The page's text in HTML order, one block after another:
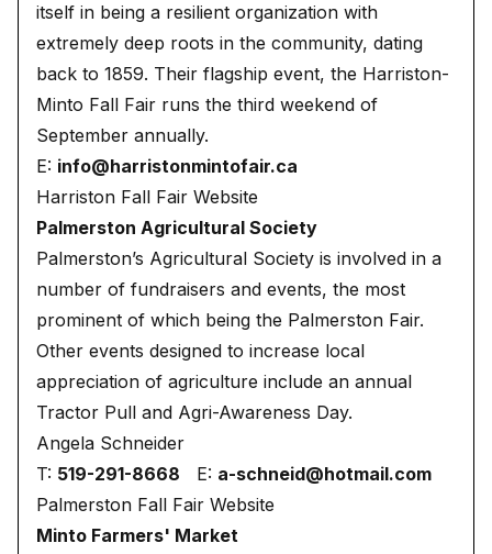
itself in being a resilient organization with
extremely deep roots in the community, dating
back to 1859. Their flagship event, the Harriston-
Minto Fall Fair runs the third weekend of
September annually.
E: info@harristonmintofair.ca
Harriston Fall Fair Website
Palmerston Agricultural Society
Palmerston’s Agricultural Society is involved in a
number of fundraisers and events, the most
prominent of which being the Palmerston Fair.
Other events designed to increase local
appreciation of agriculture include an annual
Tractor Pull and Agri-Awareness Day.
Angela Schneider
T: 519-291-8668 E: a-schneid@hotmail.com
Palmerston Fall Fair Website
Minto Farmers' Market